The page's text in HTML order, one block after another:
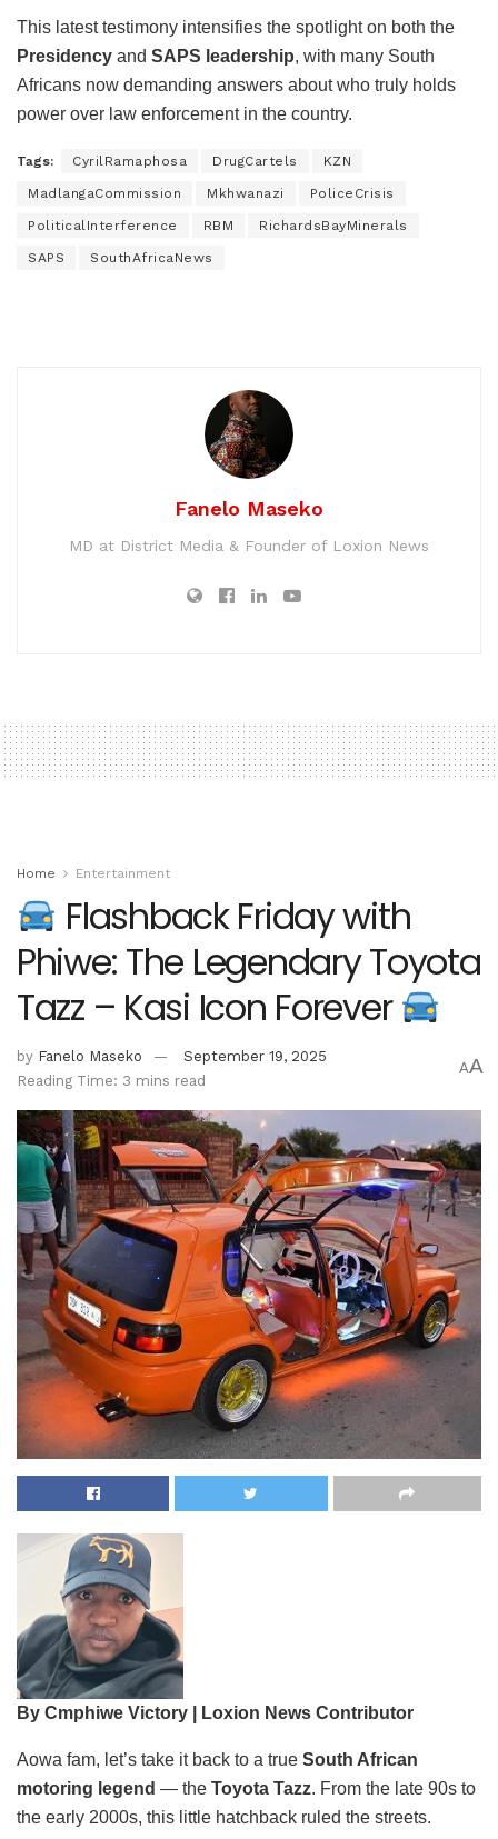
This latest testimony intensifies the spotlight on both the
Presidency and SAPS leadership, with many South
Africans now demanding answers about who truly holds
power over law enforcement in the country.
Tags: CyrilRamaphosa DrugCartels KZN
MadlangaCommission Mkhwanazi PoliceCrisis
PoliticalInterference RBM RichardsBayMinerals
SAPS SouthAfricaNews
Fanelo Maseko
MD at District Media & Founder of Loxion News
Home Entertainment
Flashback Friday with
Phiwe: The Legendary Toyota
Tazz – Kasi Icon Forever
by Fanelo Maseko
September 19, 2025
Reading Time: 3 mins read
AA
By Cmphiwe Victory | Loxion News Contributor
Aowa fam, let’s take it back to a true South African
motoring legend — the Toyota Tazz. From the late 90s to
the early 2000s, this little hatchback ruled the streets.